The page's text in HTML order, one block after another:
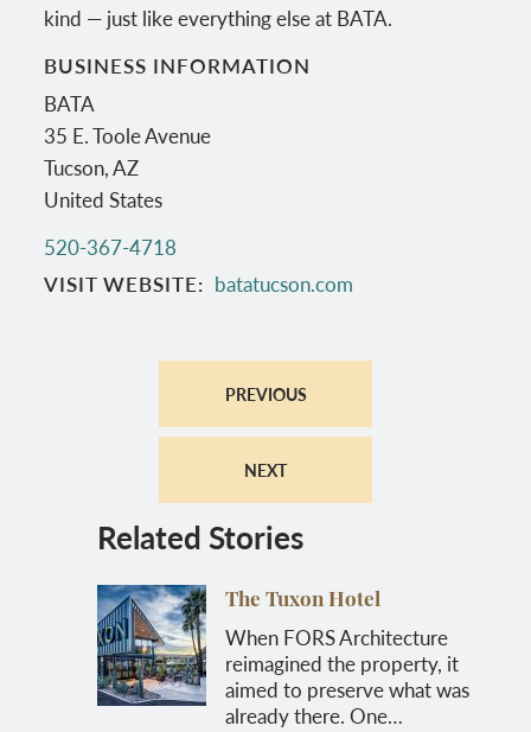
kind — just like everything else at BATA.
BUSINESS INFORMATION
BATA
35 E. Toole Avenue
Tucson,AZ
United States
520-367-4718
VISIT WEBSITE
batatucson.com
PREVIOUS
NEXT
Related Stories
The Tuxon Hotel
When FORS Architecture
reimagined the property, it
aimed to preserve what was
already there. One…